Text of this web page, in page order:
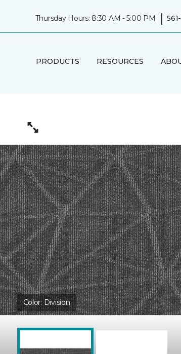
Thursday Hours: 8:30 AM - 5:00 PM |
PRODUCTS RESOURCES
Color:Division